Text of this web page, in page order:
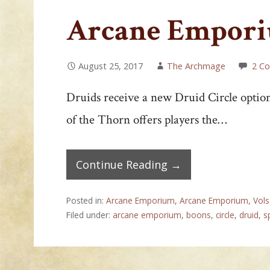
Arcane
August 25, 2017 The Archmage 2
Druids receive a new Druid Circle
of the Thorn offers players the…
Continue Reading →
Posted in:Arcane Emporium,Arcane Emporium,
Filed under: arcane emporium,boons, circle, druid,